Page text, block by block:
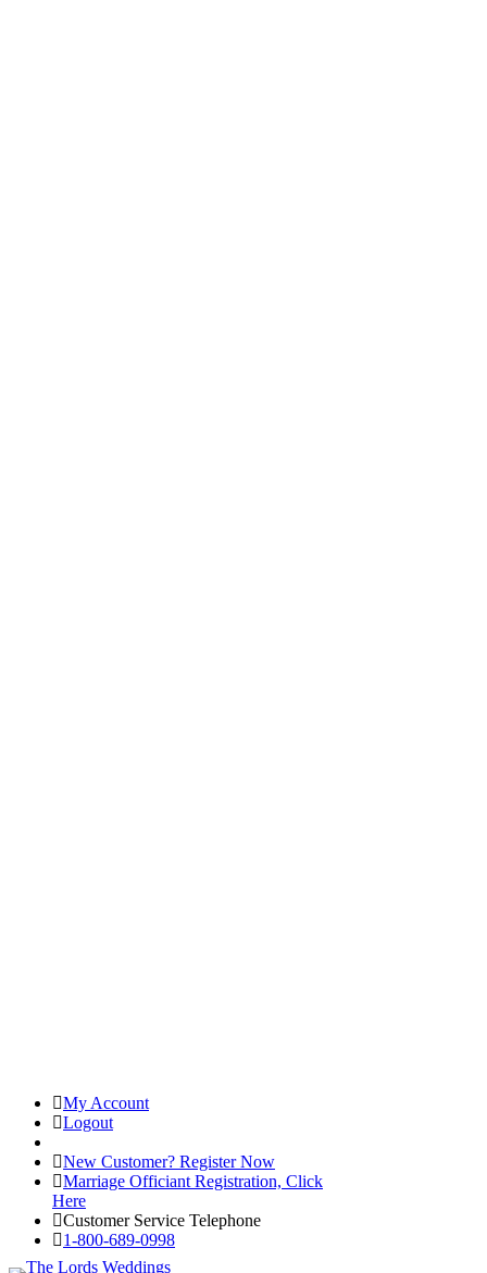
My Account
Logout
New Customer? Register Now
Marriage Officiant Registration, Click
Here
Customer Service Telephone
1-800-689-0998